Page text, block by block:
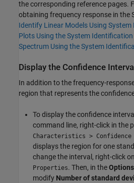
the corresponding reference pages.
obtaining frequency response in the
Identify Linear Models Using
Plots Using the System Identification
Spectrum Using the System
Display the Confidence Interval
In addition to the frequency-
region that represents the
To display the confidence
command line, right-click in the
Characteristics > Confidence
displays the region for one
change the interval, right-click
Properties. Then, in theOptions
modify Number of standard